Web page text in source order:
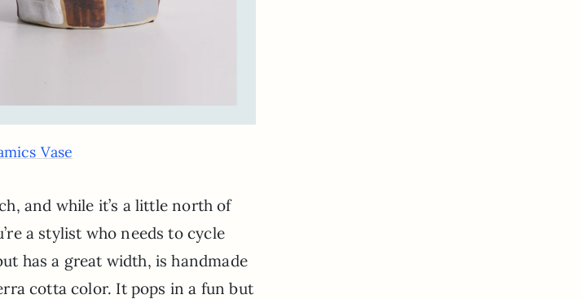
Vase
and while it’s a little north of
a stylist who needs to cycle
has a great width, is handmade
cotta color. It pops in a fun but